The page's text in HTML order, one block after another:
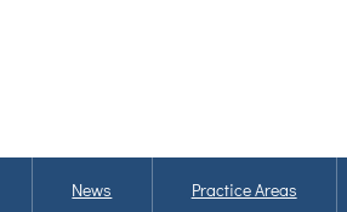
News Practice Areas